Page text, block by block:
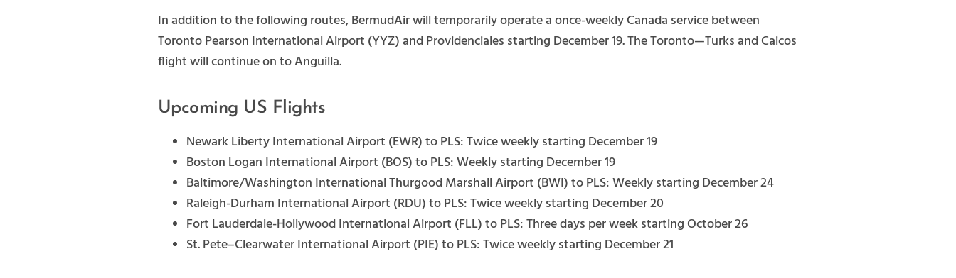
In addition to the following routes, BermudAir will temporarily operate a once-weekly Canada service between
Toronto Pearson International Airport (YYZ) and Providenciales starting December 19. The Toronto—Turks and Caicos
flight will continue on to Anguilla.
Upcoming US Flights
Newark Liberty International Airport (EWR) to PLS: Twice weekly starting December 19
Boston Logan International Airport (BOS) to PLS: Weekly starting December 19
Baltimore/Washington International Thurgood Marshall Airport (BWI) to PLS: Weekly starting December 24
Raleigh-Durham International Airport (RDU) to PLS: Twice weekly starting December 20
Fort Lauderdale-Hollywood International Airport (FLL) to PLS: Three days per week starting October 26
St. Pete–Clearwater International Airport (PIE) to PLS: Twice weekly starting December 21